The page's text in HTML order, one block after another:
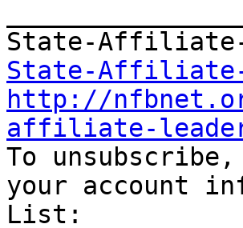
State-
http://
affiliate-
To
your account